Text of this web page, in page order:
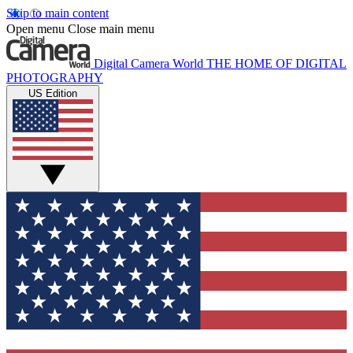
Skip to main content
Open menu Close main menu
Digital Camera World THE HOME OF DIGITAL
PHOTOGRAPHY
US Edition